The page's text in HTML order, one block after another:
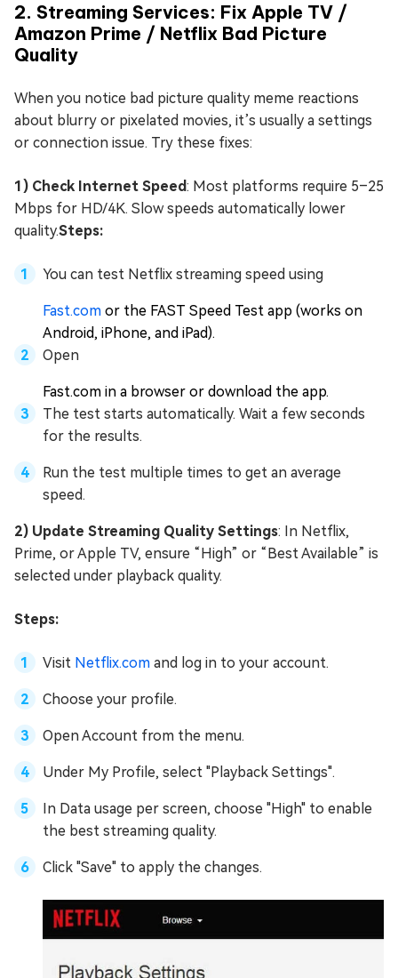
2. Streaming Services: Fix Apple TV /
Amazon Prime / Netflix Bad Picture
Quality
When you notice bad picture quality meme reactions
about blurry or pixelated movies, it’s usually a settings
or connection issue. Try these fixes:
1) Check Internet Speed: Most platforms require 5–25
Mbps for HD/4K. Slow speeds automatically lower
quality.Steps:
You can test Netflix streaming speed using
Fast.com or the FAST Speed Test app (works on
Android, iPhone, and iPad).
Open
Fast.com in a browser or download the app.
The test starts automatically. Wait a few seconds
for the results.
Run the test multiple times to get an average
speed.
2) Update Streaming Quality Settings: In Netflix,
Prime, or Apple TV, ensure “High” or “Best Available” is
selected under playback quality.
Steps:
Visit Netflix.com and log in to your account.
Choose your profile.
Open Account from the menu.
Under My Profile, select "Playback Settings".
In Data usage per screen, choose "High" to enable
the best streaming quality.
Click "Save" to apply the changes.